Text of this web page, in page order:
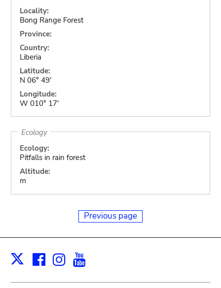
Locality:
Bong Range Forest
Province:
Country:
Liberia
Latitude:
N 06° 49'
Longitude:
W 010° 17'
Ecology
Ecology:
Pitfalls in rain forest
Altitude:
m
Previous page
X Facebook
Instagram